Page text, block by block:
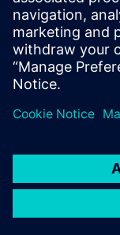
“Our job is always
Payon. “We’re
leveraging Solid
changer in that
Siemens takes us.”
Solid